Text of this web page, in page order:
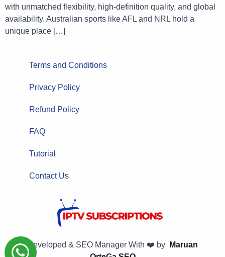
with unmatched flexibility, high-definition quality, and global
availability. Australian sports like AFL and NRL hold a
unique place […]
Terms and Conditions
Privacy Policy
Refund Policy
FAQ
Tutorial
Contact Us
Developed & SEO Manager With ❤️ by
Maruan